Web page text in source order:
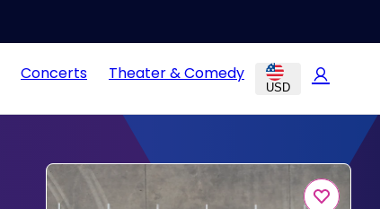
Concerts Theater & Comedy
USD